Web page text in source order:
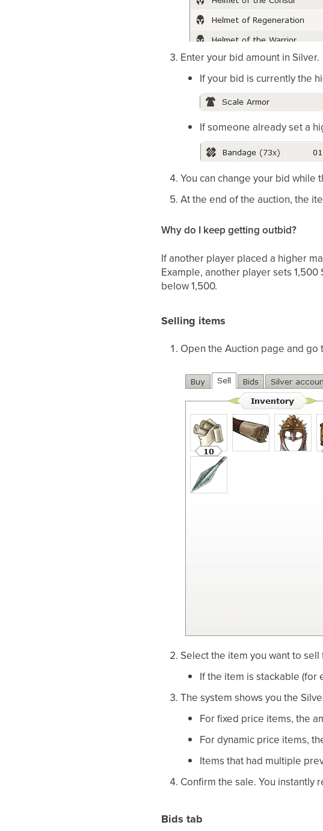
Enter your bid amount in Silver.
If your bid is currently the
If someone already set a
You can change your bid while
At the end of the auction, the
Why do I keep getting outbid?
If another player placed a higher
Example, another player sets
below 1,500.
Selling items
Open the Auction page and go
Select the item you want to
If the item is stackable (for
The system shows you the
For fixed price items, the
For dynamic price items,
Items that had multiple
Confirm the sale. You instantly
Bids tab